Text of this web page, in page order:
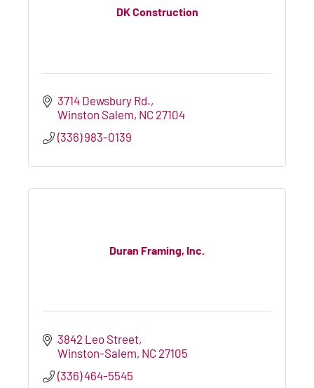
DK Construction
3714 Dewsbury Rd.
Winston Salem NC 27104
(336) 983-0139
Duran Framing, Inc.
3842 Leo Street
Winston-Salem NC 27105
(336) 464-5545